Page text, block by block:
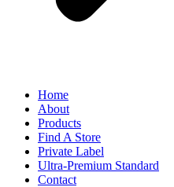
Home
About
Products
Find A Store
Private Label
Ultra-Premium Standard
Contact